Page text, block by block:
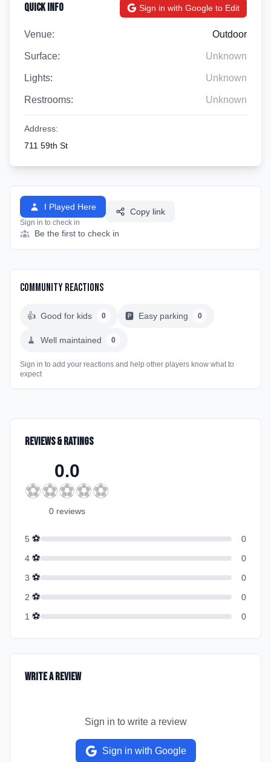
Quick Info Sign in with Google to Edit
Venue: Outdoor
Surface: Unknown
Lights: Unknown
Restrooms: Unknown
Address:
711 59th St
I Played Here
Sign in to check in
Copy link
Be the first to check in
Community Reactions
👍 Good for kids 0 🅿️ Easy parking 0
🧹 Well maintained 0
Sign in to add your reactions and help other players know what to
expect
Reviews & Ratings
0.0
⚽⚽⚽⚽⚽
0 reviews
5 ⚽
0
4 ⚽
0
3 ⚽
0
2 ⚽
0
1 ⚽ 0
Write a Review
Sign in to write a review
Sign in with Google